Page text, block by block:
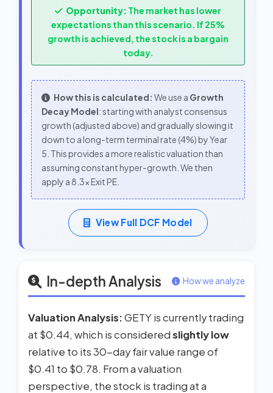
Opportunity: The market has lower
expectations than this scenario. If 25%
growth is achieved, the stock is a bargain
today.
How this is calculated: We use a Growth
Decay Model: starting with analyst consensus
growth (adjusted above) and gradually slowing it
down to a long-term terminal rate (4%) by Year
5. This provides a more realistic valuation than
assuming constant hyper-growth. We then
apply a 8.3x Exit PE.
View Full DCF Model
In-depth Analysis How we analyze
Valuation Analysis:GETY is currently trading
at $0.44, which is consideredslightly low
relative to its 30-day fair value range of
$0.41 to $0.78. From a valuation
perspective, the stock is trading at a